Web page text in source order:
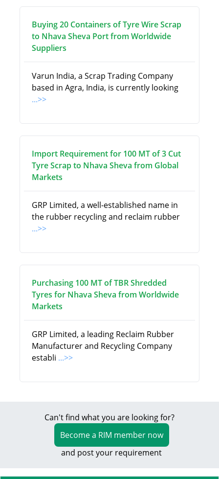
Buying 20 Containers of Tyre Wire Scrap
to Nhava Sheva Port from Worldwide
Suppliers
Varun India, a Scrap Trading Company
based in Agra, India, is currently looking
...>>
Import Requirement for 100 MT of 3 Cut
Tyre Scrap to Nhava Sheva from Global
Markets
GRP Limited, a well-established name in
the rubber recycling and reclaim rubber
...>>
Purchasing 100 MT of TBR Shredded
Tyres for Nhava Sheva from Worldwide
Markets
GRP Limited, a leading Reclaim Rubber
Manufacturer and Recycling Company
establi ...>>
Can't find what you are looking for?
Become a RIM member now
and post your requirement